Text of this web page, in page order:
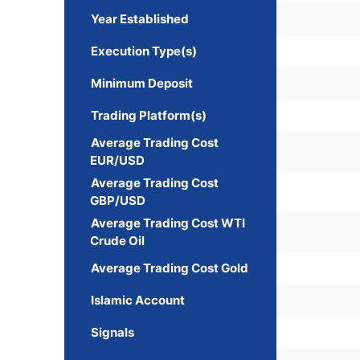
Year Established
Execution Type(s)
Minimum Deposit
Trading Platform(s)
Average Trading Cost
EUR/USD
Average Trading Cost
GBP/USD
Average Trading Cost WTI
Crude Oil
Average Trading Cost Gold
Islamic Account
Signals